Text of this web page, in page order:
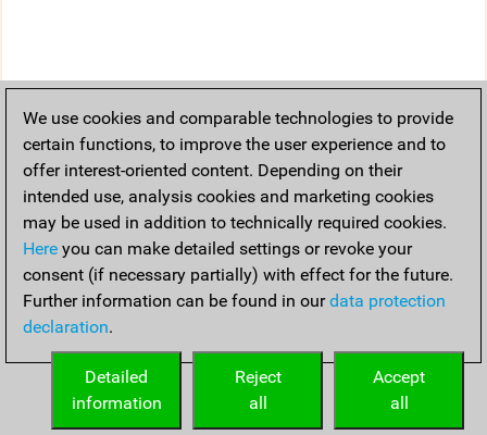
We use cookies and comparable technologies to provide
certain functions, to improve the user experience and to
offer interest-oriented content. Depending on their
intended use, analysis cookies and marketing cookies
may be used in addition to technically required cookies.
Here you can make detailed settings or revoke your
consent (if necessary partially) with effect for the future.
Further information can be found in ourdata protection
declaration.
Accept
all
Reject
all
Detailed
information